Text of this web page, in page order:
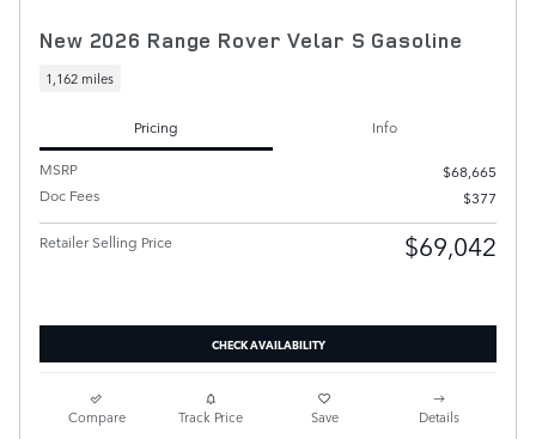
New 2026 Range Rover Velar S Gasoline
1,162 miles
Pricing
Info
MSRP
$68,665
Doc Fees
$377
Retailer Selling Price $69,042
CHECK AVAILABILITY
Compare Track Price Save Details